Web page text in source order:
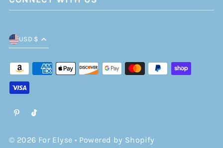
© 2026 For Elyse • Powered by Shopify
USD $